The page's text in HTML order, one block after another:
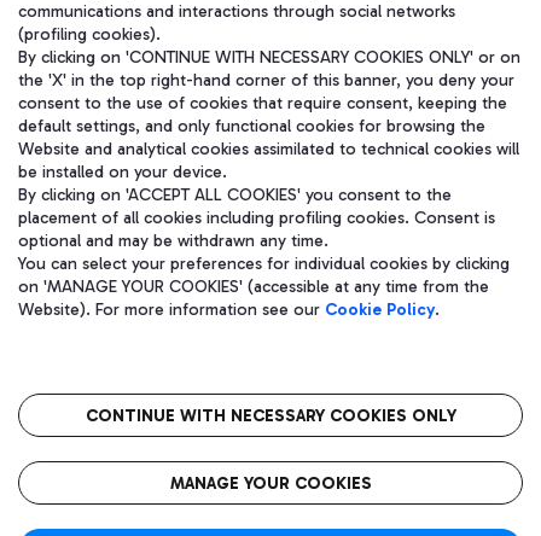
Aeroporti di Roma S.p.A. - Company subject to management and
coordination activities by Mundys S.p.A.
Fiscal code 13032990155 VAT number 06572251004 Share capital
fully paid -up 62.224.743,00
语
CIN
communications and interactions through social networks
(profiling cookies).
By clicking on 'CONTINUE WITH NECESSARY COOKIES ONLY' or on
the 'X' in the top right-hand corner of this banner, you deny your
consent to the use of cookies that require consent, keeping the
default settings, and only functional cookies for browsing the
Website and analytical cookies assimilated to technical cookies will
be installed on your device.
By clicking on 'ACCEPT ALL COOKIES' you consent to the
placement of all cookies including profiling cookies. Consent is
optional and may be withdrawn any time.
You can select your preferences for individual cookies by clicking
on 'MANAGE YOUR COOKIES' (accessible at any time from the
Website). For more information see our Cookie Policy.
CONTINUE WITH NECESSARY COOKIES ONLY
MANAGE YOUR COOKIES